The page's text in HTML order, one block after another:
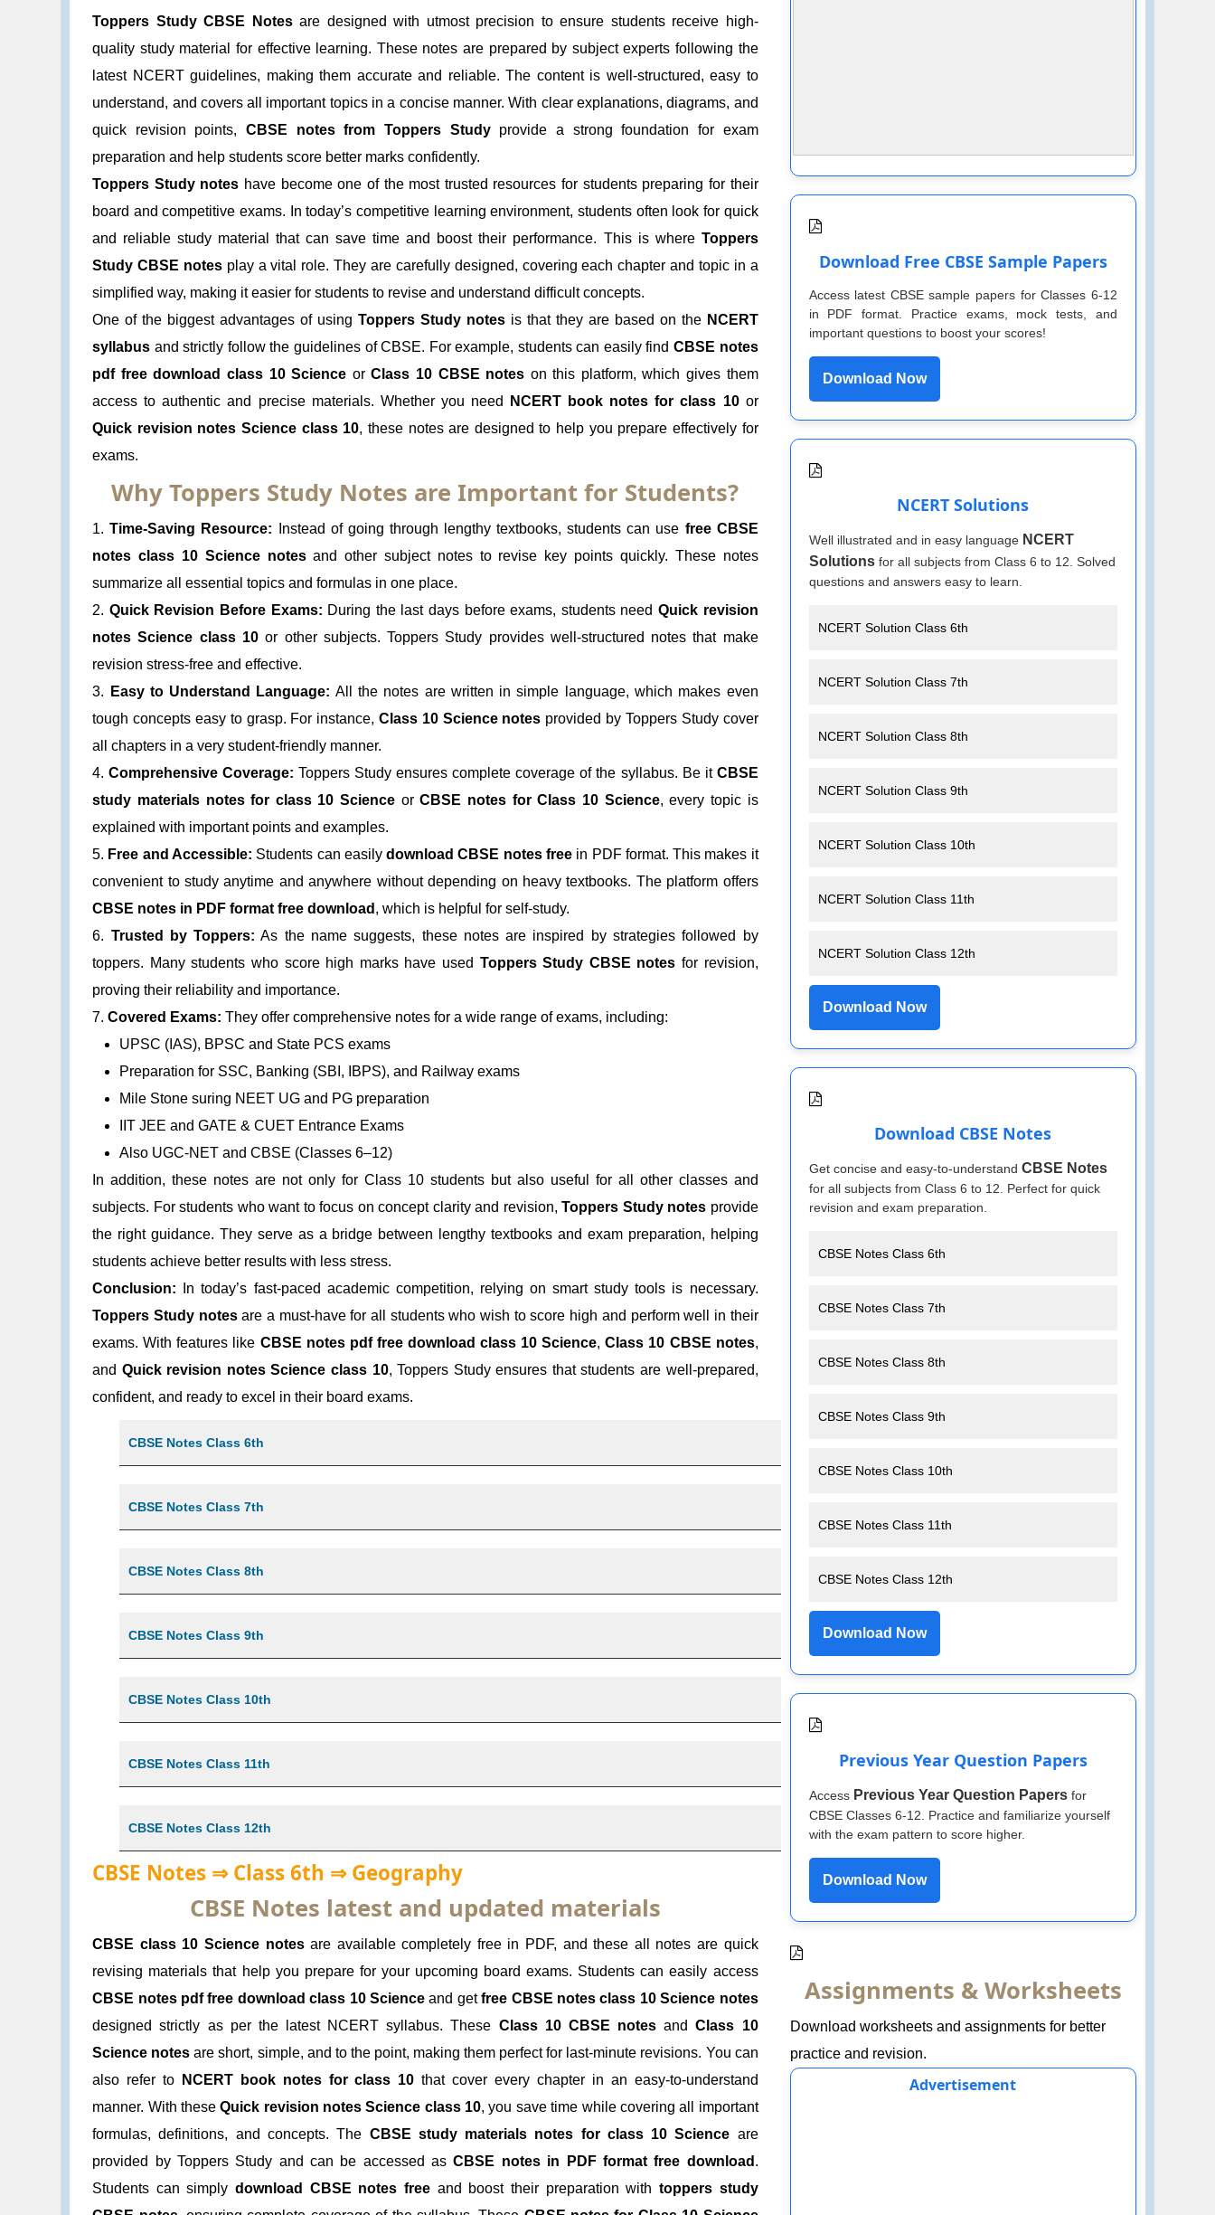
Toppers Study CBSE Notesare designed with utmost precision to ensure students receive high-
quality study material for effective learning. These notes are prepared by subject experts following the
latest NCERT guidelines, making them accurate and reliable. The content is well-structured, easy to
understand, and covers all important topics in a concise manner. With clear explanations, diagrams, and
quick revision points,CBSE notes from Toppers Studyprovide a strong foundation for exam
preparation and help students score better marks confidently.
Toppers Study notes have become one of the most trusted resources for students preparing for their
board and competitive exams. In today’s competitive learning environment, students often look for quick
and reliable study material that can save time and boost their performance. This is where Toppers
Study CBSE notesplay a vital role. They are carefully designed, covering each chapter and topic in a
simplified way, making it easier for students to revise and understand difficult concepts.
One of the biggest advantages of using Toppers Study notesis that they are based on the NCERT
syllabus and strictly follow the guidelines of CBSE. For example, students can easily findCBSE notes
pdf free download class 10 Science orClass 10 CBSE notes on this platform, which gives them
access to authentic and precise materials. Whether you need
NCERT book notes for class 10or
Quick revision notes Science class 10, these notes are designed to help you prepare effectively for
exams.
Why Toppers Study Notes are Important for Students?
1.Time-Saving Resource: Instead of going through lengthy textbooks, students can use free CBSE
notes class 10 Science notesand other subject notes to revise key points quickly. These notes
summarize all essential topics and formulas in one place.
2. Quick Revision Before Exams: During the last days before exams, students needQuick revision
notes Science class 10 or other subjects. Toppers Study provides well-structured notes that make
revision stress-free and effective.
3.
Easy to Understand Language: All the notes are written in simple language, which makes even
tough concepts easy to grasp. For instance, Class 10 Science notes provided by Toppers Study cover
all chapters in a very student-friendly manner.
4.Comprehensive Coverage: Toppers Study ensures complete coverage of the syllabus. Be it CBSE
study materials notes for class 10 Science orCBSE notes for Class 10 Science, every topic is
explained with important points and examples.
5. Free and Accessible: Students can easilydownload CBSE notes freein PDF format. This makes it
convenient to study anytime and anywhere without depending on heavy textbooks. The platform offers
CBSE notes in PDF format free download , which is helpful for self-study.
6. Trusted by Toppers: As the name suggests, these notes are inspired by strategies followed by
toppers. Many students who score high marks have used Toppers Study CBSE notes for revision,
proving their reliability and importance.
7.Covered Exams: They offer comprehensive notes for a wide range of exams, including:
UPSC (IAS), BPSC and State PCS exams
Preparation for SSC, Banking (SBI, IBPS), and Railway exams
Mile Stone suring NEET UG and PG preparation
IIT JEE and GATE & CUET Entrance Exams
Also UGC-NET and CBSE (Classes 6–12)
In addition, these notes are not only for Class 10 students but also useful for all other classes and
subjects. For students who want to focus on concept clarity and revision,Toppers Study notes provide
the right guidance. They serve as a bridge between lengthy textbooks and exam preparation, helping
students achieve better results with less stress.
Conclusion: In today’s fast-paced academic competition, relying on smart study tools is necessary.
Toppers Study notesare a must-have for all students who wish to score high and perform well in their
exams. With features like CBSE notes pdf free download class 10 Science,Class 10 CBSE notes,
and Quick revision notes Science class 10, Toppers Study ensures that students are well-prepared,
confident, and ready to excel in their board exams.
CBSE Notes Class 6th
CBSE Notes Class 7th
CBSE Notes Class 8th
CBSE Notes Class 9th
CBSE Notes Class 10th
CBSE Notes Class 11th
CBSE Notes Class 12th
CBSE Notes ⇒ Class 6th ⇒ Geography
CBSE Notes latest and updated materials
CBSE class 10 Science notesare available completely free in PDF, and these all notes are quick
revising materials that help you prepare for your upcoming board exams. Students can easily access
CBSE notes pdf free download class 10 Science and getfree CBSE notes class 10 Science notes
designed strictly as per the latest NCERT syllabus. These Class 10 CBSE notes andClass 10
Science notes are short, simple, and to the point, making them perfect for last-minute revisions. You can
also refer to
NCERT book notes for class 10 that cover every chapter in an easy-to-understand
manner. With theseQuick revision notes Science class 10, you save time while covering all important
formulas, definitions, and concepts. The CBSE study materials notes for class 10 Science are
provided by Toppers Study and can be accessed asCBSE notes in PDF format free download .
Students can simplydownload CBSE notes free and boost their preparation with toppers study
Download Free CBSE Sample Papers
Access latest CBSE sample papers for Classes 6-12
in PDF format. Practice exams, mock tests, and
important questions to boost your scores!
Download Now
NCERT Solutions
Well illustrated and in easy language NCERT
Solutionsfor all subjects from Class 6 to 12. Solved
questions and answers easy to learn.
NCERT Solution Class 6th
NCERT Solution Class 7th
NCERT Solution Class 8th
NCERT Solution Class 9th
NCERT Solution Class 10th
NCERT Solution Class 11th
NCERT Solution Class 12th
Download Now
Download CBSE Notes
Get concise and easy-to-understand CBSE Notes
for all subjects from Class 6 to 12. Perfect for quick
revision and exam preparation.
CBSE Notes Class 6th
CBSE Notes Class 7th
CBSE Notes Class 8th
CBSE Notes Class 9th
CBSE Notes Class 10th
CBSE Notes Class 11th
CBSE Notes Class 12th
Download Now
Previous Year Question Papers
Access Previous Year Question Papersfor
CBSE Classes 6-12. Practice and familiarize yourself
with the exam pattern to score higher.
Download Now
Assignments & Worksheets
Download worksheets and assignments for better
practice and revision.
Advertisement